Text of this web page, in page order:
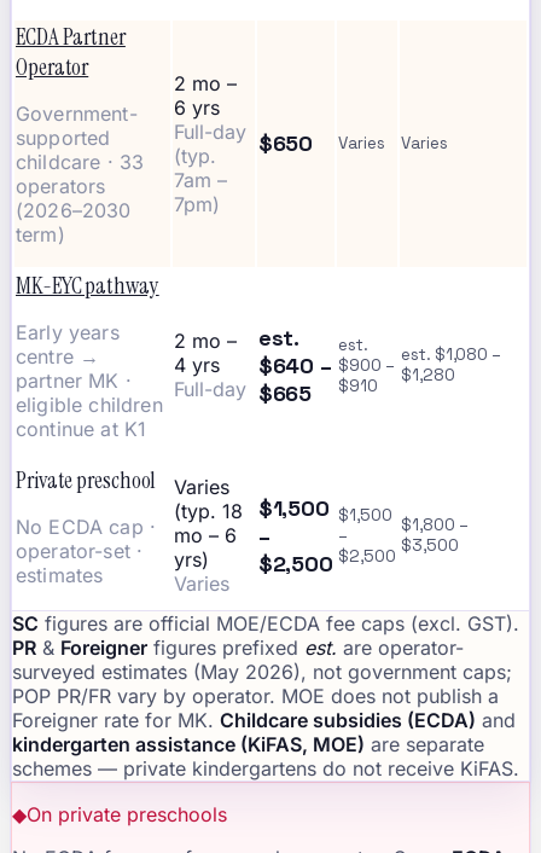
ECDA Partner
Operator
Government-
supported
childcare · 33
operators
(2026–2030
term)
2 mo –
6 yrs
Full-day
(typ.
7am –
7pm)
$650 Varies Varies
MK-EYC pathway
Early years
centre →
partner MK ·
eligible children
continue at K1
2 mo –
4 yrs
Full-day
est.
$640 –
$665
est.
$900 –
$910
est. $1,080 –
$1,280
Private preschool
No ECDA cap ·
operator-set ·
estimates
Varies
(typ. 18
mo – 6
yrs)
Varies
$1,500
–
$2,500
$1,500
–
$2,500
$1,800 –
$3,500
SC figures are official MOE/ECDA fee caps (excl. GST).
PR & Foreigner figures prefixed est. are operator-
surveyed estimates (May 2026), not government caps;
POP PR/FR vary by operator. MOE does not publish a
Foreigner rate for MK. Childcare subsidies (ECDA) and
kindergarten assistance (KiFAS, MOE) are separate
schemes — private kindergartens do not receive KiFAS.
◆On private preschools